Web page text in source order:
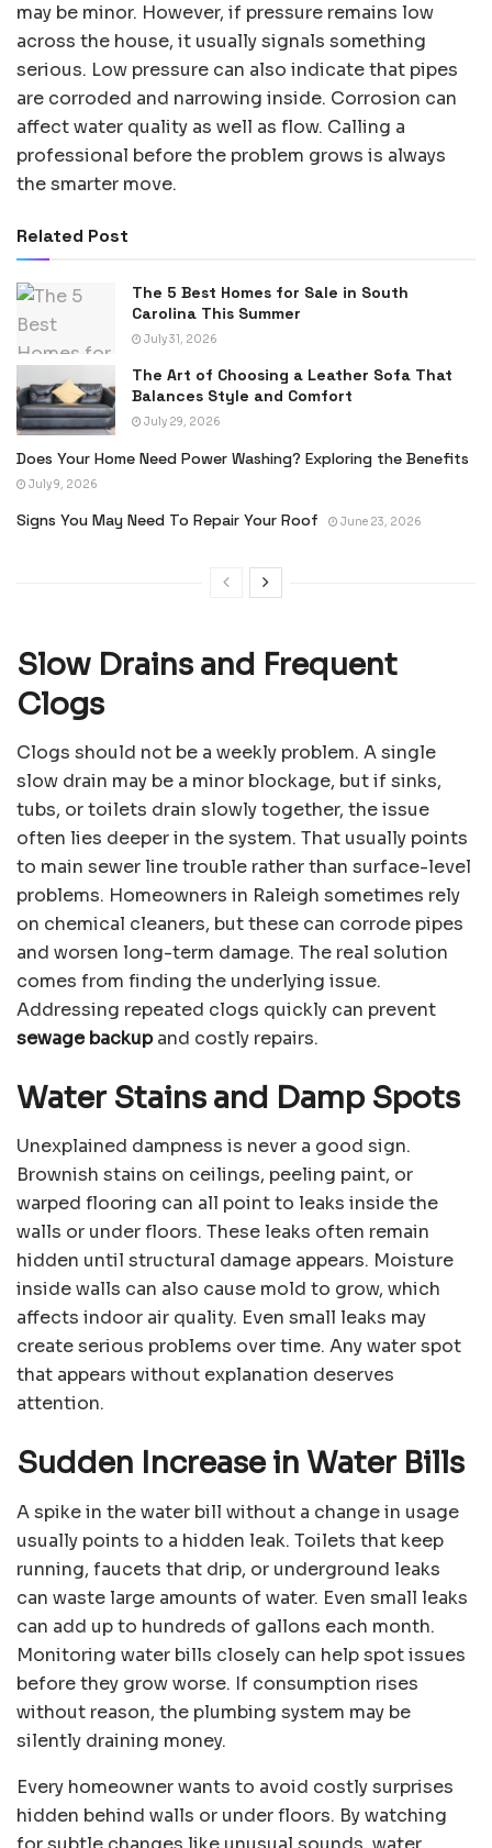
may be minor. However, if pressure remains low
across the house, it usually signals something
serious. Low pressure can also indicate that pipes
are corroded and narrowing inside. Corrosion can
affect water quality as well as flow. Calling a
professional before the problem grows is always
the smarter move.
Related Post
The 5 Best Homes for Sale in South
Carolina This Summer
July 31, 2026
The Art of Choosing a Leather Sofa That
Balances Style and Comfort
July 29, 2026
Does Your Home Need Power Washing? Exploring the Benefits
July 9, 2026
Signs You May Need To Repair Your Roof June 23, 2026
Slow Drains and Frequent
Clogs
Clogs should not be a weekly problem. A single
slow drain may be a minor blockage, but if sinks,
tubs, or toilets drain slowly together, the issue
often lies deeper in the system. That usually points
to main sewer line trouble rather than surface-level
problems. Homeowners in Raleigh sometimes rely
on chemical cleaners, but these can corrode pipes
and worsen long-term damage. The real solution
comes from finding the underlying issue.
Addressing repeated clogs quickly can prevent
sewage backupand costly repairs.
Water Stains and Damp Spots
Unexplained dampness is never a good sign.
Brownish stains on ceilings, peeling paint, or
warped flooring can all point to leaks inside the
walls or under floors. These leaks often remain
hidden until structural damage appears. Moisture
inside walls can also cause mold to grow, which
affects indoor air quality. Even small leaks may
create serious problems over time. Any water spot
that appears without explanation deserves
attention.
Sudden Increase in Water Bills
A spike in the water bill without a change in usage
usually points to a hidden leak. Toilets that keep
running, faucets that drip, or underground leaks
can waste large amounts of water. Even small leaks
can add up to hundreds of gallons each month.
Monitoring water bills closely can help spot issues
before they grow worse. If consumption rises
without reason, the plumbing system may be
silently draining money.
Every homeowner wants to avoid costly surprises
hidden behind walls or under floors. By watching